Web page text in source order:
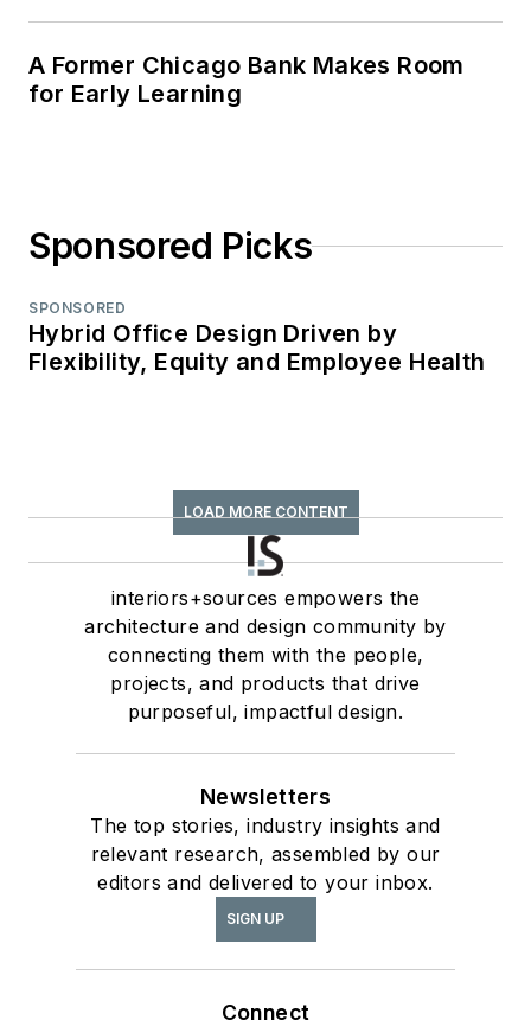
A Former Chicago Bank Makes Room
for Early Learning
Sponsored Picks
SPONSORED
Hybrid Office Design Driven by
Flexibility, Equity and Employee Health
LOAD MORE CONTENT
interiors+sources empowers the
architecture and design community by
connecting them with the people,
projects, and products that drive
purposeful, impactful design.
Newsletters
The top stories, industry insights and
relevant research, assembled by our
editors and delivered to your inbox.
SIGN UP
Connect